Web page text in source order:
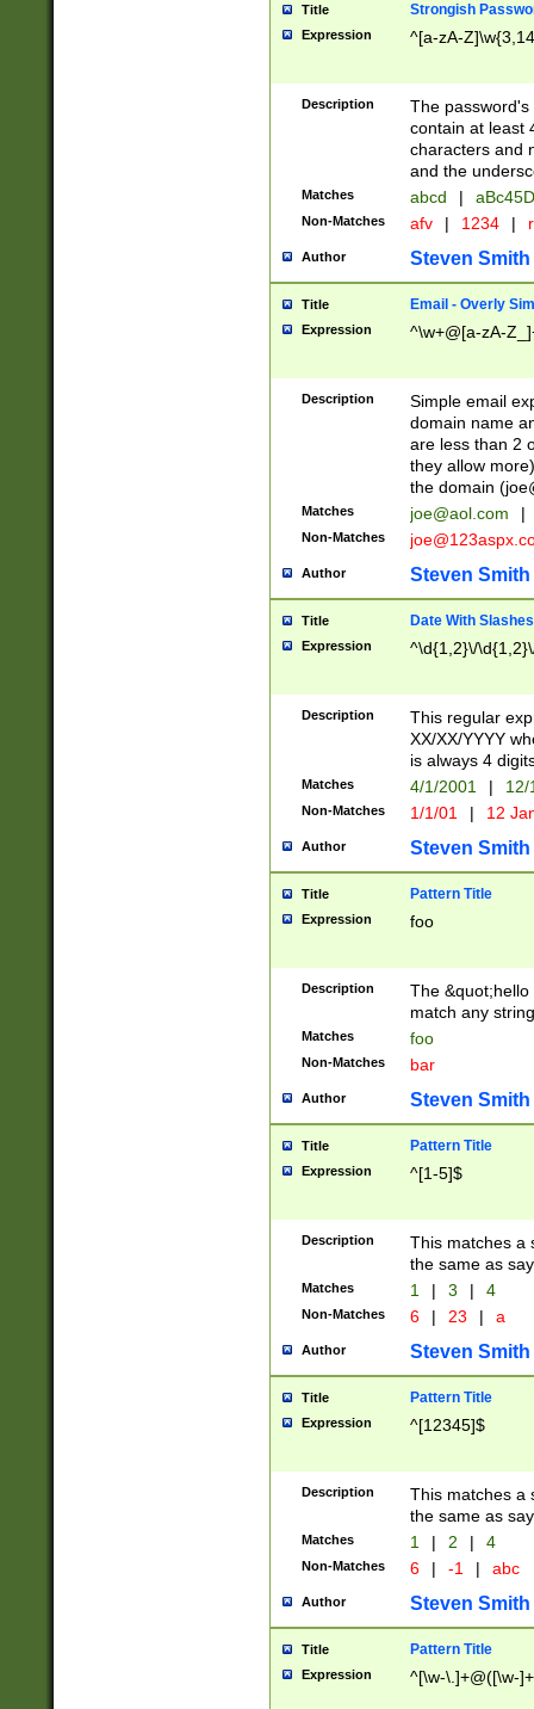
Title Strongish
Expression ^[a-zA-
Description
The
contain at least
characters and
and the
Matches abcd |
Non-Matches afv | 1234 |
Author Steven Smith
Title Email - Overly
Expression ^\w+@[a-zA-
Description
Simple email
domain name
are less than 2
they allow
the domain (
Matches joe@aol.com |
Non-Matches
Author Steven Smith
Title Date With Slashes
Expression ^\d{1,2}\/
Description
This regular
XX/XX/YYYY
is always 4
Matches 4/1/2001 |
Non-Matches 1/1/01 | 12
Author Steven Smith
Title Pattern Title
Expression foo
Description
The
match any
Matches foo
Non-Matches bar
Author Steven Smith
Title Pattern Title
Expression ^[1-5]$
Description
This matches a
the same as
Matches 1 | 3 | 4
Non-Matches 6 | 23 | a
Author Steven Smith
Title Pattern Title
Expression ^[12345]$
Description
This matches a
the same as
Matches 1 | 2 | 4
Non-Matches 6 | -1 | abc
Author Steven Smith
Title Pattern Title
Expression ^[\w-\.]+@([\w-